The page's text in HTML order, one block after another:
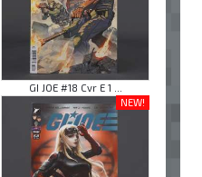
GI JOE #18 Cvr E 1 ...
NEW!